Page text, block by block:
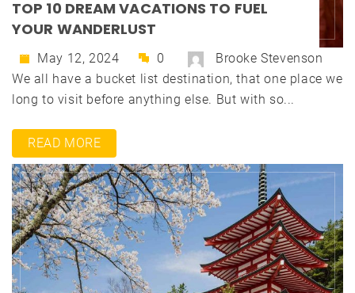
TOP 10 DREAM VACATIONS TO FUEL
YOUR WANDERLUST
May 12, 2024 0
Brooke Stevenson
We all have a bucket list destination, that one place we
long to visit before anything else. But with so...
READ MORE